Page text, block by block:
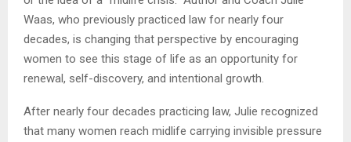
Waas, who previously practiced law for nearly four
decades, is changing that perspective by encouraging
women to see this stage of life as an opportunity for
renewal, self-discovery, and intentional growth.
After nearly four decades practicing law, Julie recognized
that many women reach midlife carrying invisible pressure